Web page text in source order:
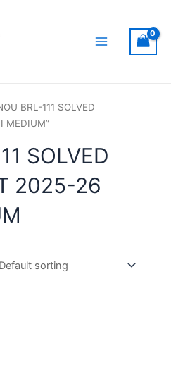
BRL-111 SOLVED
MEDIUM”
SOLVED
2025-26